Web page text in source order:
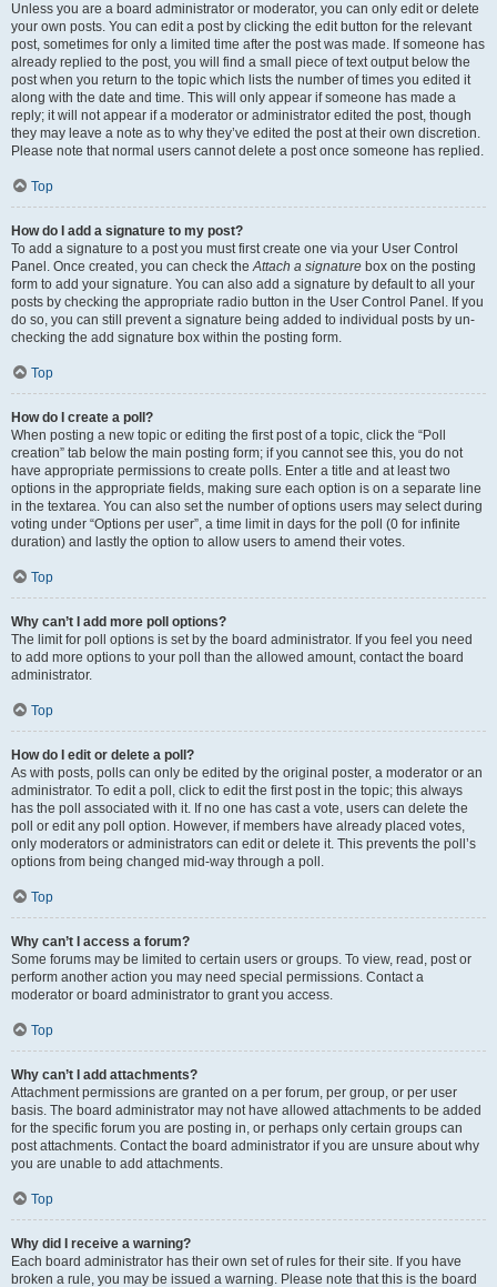
Unless you are a board administrator or moderator, you can only edit or delete
your own posts. You can edit a post by clicking the edit button for the relevant
post, sometimes for only a limited time after the post was made. If someone has
already replied to the post, you will find a small piece of text output below the
post when you return to the topic which lists the number of times you edited it
along with the date and time. This will only appear if someone has made a
reply; it will not appear if a moderator or administrator edited the post, though
they may leave a note as to why they’ve edited the post at their own discretion.
Please note that normal users cannot delete a post once someone has replied.
Top
How do I add a signature to my post?
To add a signature to a post you must first create one via your User Control
Panel. Once created, you can check theAttach a signature box on the posting
form to add your signature. You can also add a signature by default to all your
posts by checking the appropriate radio button in the User Control Panel. If you
do so, you can still prevent a signature being added to individual posts by un-
checking the add signature box within the posting form.
Top
How do I create a poll?
When posting a new topic or editing the first post of a topic, click the “Poll
creation” tab below the main posting form; if you cannot see this, you do not
have appropriate permissions to create polls. Enter a title and at least two
options in the appropriate fields, making sure each option is on a separate line
in the textarea. You can also set the number of options users may select during
voting under “Options per user”, a time limit in days for the poll (0 for infinite
duration) and lastly the option to allow users to amend their votes.
Top
Why can’t I add more poll options?
The limit for poll options is set by the board administrator. If you feel you need
to add more options to your poll than the allowed amount, contact the board
administrator.
Top
How do I edit or delete a poll?
As with posts, polls can only be edited by the original poster, a moderator or an
administrator. To edit a poll, click to edit the first post in the topic; this always
has the poll associated with it. If no one has cast a vote, users can delete the
poll or edit any poll option. However, if members have already placed votes,
only moderators or administrators can edit or delete it. This prevents the poll’s
options from being changed mid-way through a poll.
Top
Why can’t I access a forum?
Some forums may be limited to certain users or groups. To view, read, post or
perform another action you may need special permissions. Contact a
moderator or board administrator to grant you access.
Top
Why can’t I add attachments?
Attachment permissions are granted on a per forum, per group, or per user
basis. The board administrator may not have allowed attachments to be added
for the specific forum you are posting in, or perhaps only certain groups can
post attachments. Contact the board administrator if you are unsure about why
you are unable to add attachments.
Top
Why did I receive a warning?
Each board administrator has their own set of rules for their site. If you have
broken a rule, you may be issued a warning. Please note that this is the board